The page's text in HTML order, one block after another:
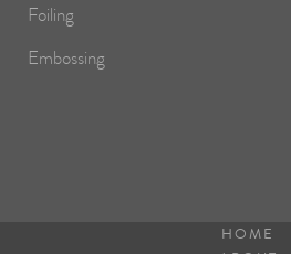
Foiling
Embossing
HOME